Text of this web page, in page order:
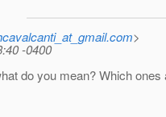
>
-0400
do you mean? Which ones